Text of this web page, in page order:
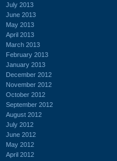
July 2013
June 2013
May 2013
April 2013
March 2013
February 2013
January 2013
December 2012
November 2012
October 2012
September 2012
August 2012
July 2012
June 2012
May 2012
April 2012